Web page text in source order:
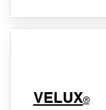
VELUX®